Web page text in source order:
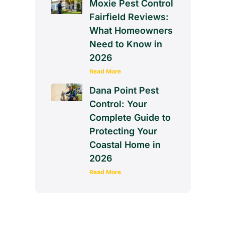
Moxie Pest Control
Fairfield Reviews:
What Homeowners
Need to Know in
2026
Read More
Dana Point Pest
Control: Your
Complete Guide to
Protecting Your
Coastal Home in
2026
Read More